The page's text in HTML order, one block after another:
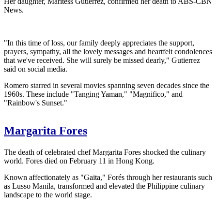
News.
"In this time of loss, our family deeply appreciates the support,
prayers, sympathy, all the lovely messages and heartfelt condolences
that we've received. She will surely be missed dearly," Gutierrez
said on social media.
Romero starred in several movies spanning seven decades since the
1960s. These include "Tanging Yaman," "Magnifico," and
"Rainbow's Sunset."
Margarita Fores
The death of celebrated chef Margarita Fores shocked the culinary
world. Fores died on February 11 in Hong Kong.
Known affectionately as "Gaita," Forés through her restaurants such
as Lusso Manila, transformed and elevated the Philippine culinary
landscape to the world stage.